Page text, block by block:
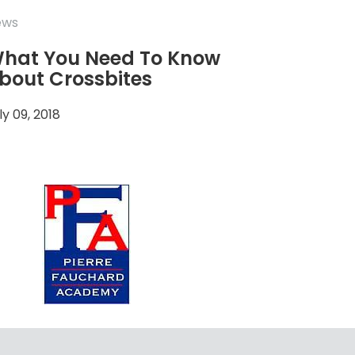
You Need To Know
Crossbites
09, 2018